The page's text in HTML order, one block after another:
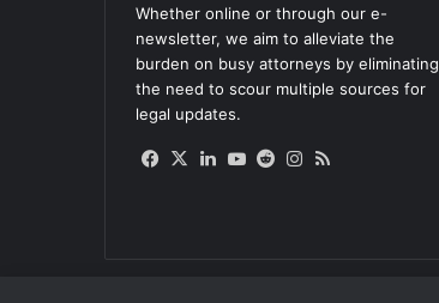
Whether online or through our e-
newsletter, we aim to alleviate the
burden on busy attorneys by eliminating
the need to scour multiple sources for
legal updates.
Facebook
X LinkedIn
YouTube
RedditInstagram